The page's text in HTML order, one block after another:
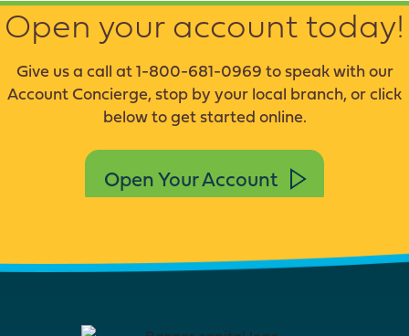
Open your account today!
Give us a call at 1-800-681-0969 to speak with our
Account Concierge, stop by your local branch, or click
below to get started online.
Open Your Account